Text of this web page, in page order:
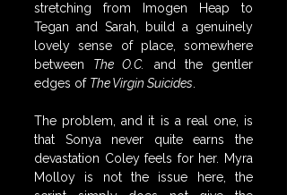
stretching from Imogen Heap to
Tegan and Sarah, build a genuinely
lovely sense of place, somewhere
between The O.C.
and the gentler
edges of The Virgin Suicides
The problem, and it is a real one, is
that Sonya never quite earns the
devastation Coley feels for her. Myra
Molloy is not the issue here, the